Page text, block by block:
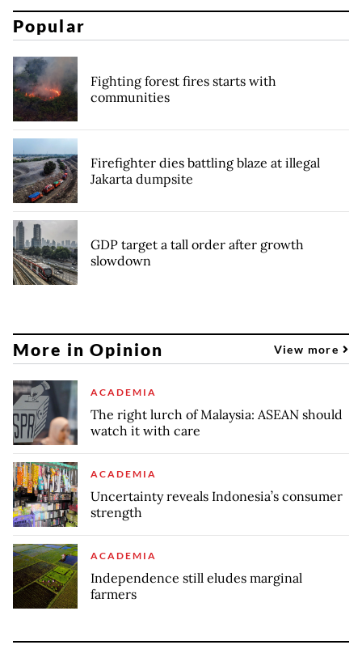
Popular
Fighting forest fires starts with
communities
Firefighter dies battling blaze at illegal
Jakarta dumpsite
GDP target a tall order after growth
slowdown
More in Opinion View more
ACADEMIA
The right lurch of Malaysia: ASEAN should
watch it with care
ACADEMIA
Uncertainty reveals Indonesia’s consumer
strength
ACADEMIA
Independence still eludes marginal
farmers